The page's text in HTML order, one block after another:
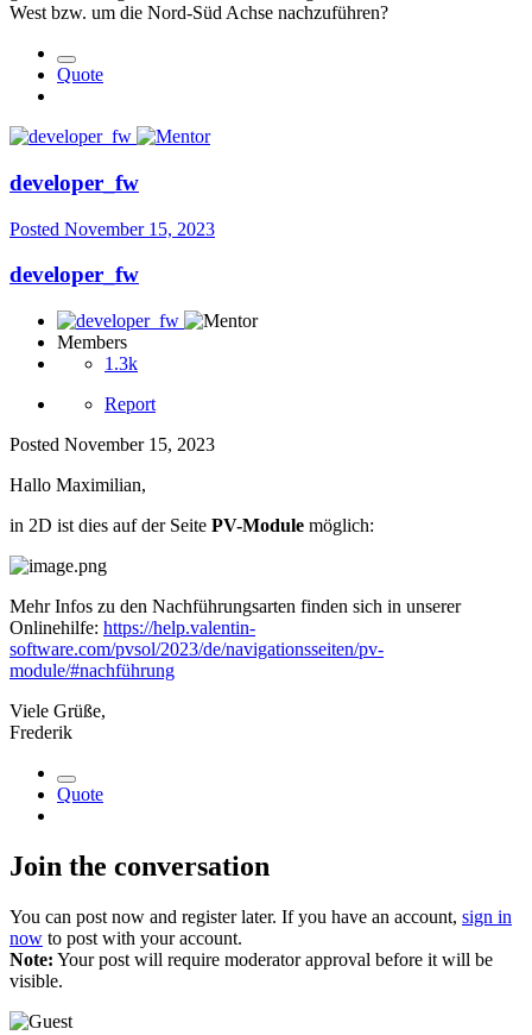
West bzw. um die Nord-Süd Achse nachzuführen?
Quote
developer_fw
Posted November 15, 2023
developer_fw
Members
1.3k
Report
Posted November 15, 2023
Hallo Maximilian,
in 2D ist dies auf der Seite PV-Module möglich:
Mehr Infos zu den Nachführungsarten finden sich in unserer
Onlinehilfe: https://help.valentin-
software.com/pvsol/2023/de/navigationsseiten/pv-
module/#nachführung
Viele Grüße,
Frederik
Quote
Join the conversation
You can post now and register later. If you have an account, sign in
now to post with your account.
Note: Your post will require moderator approval before it will be
visible.